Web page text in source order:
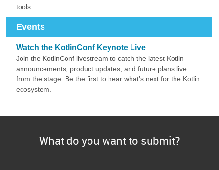
tools.
Events
Watch the KotlinConf Keynote Live
Join the KotlinConf livestream to catch the latest Kotlin
announcements, product updates, and future plans live
from the stage. Be the first to hear what’s next for the Kotlin
ecosystem.
What do you want to submit?